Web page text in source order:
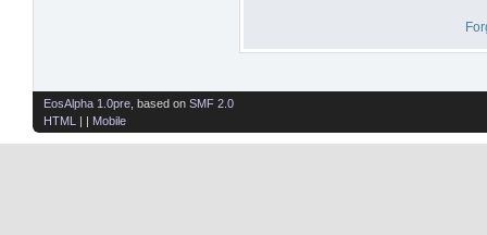
EosAlpha 1.0pre , based on SMF 2.0
HTML
| | Mobile